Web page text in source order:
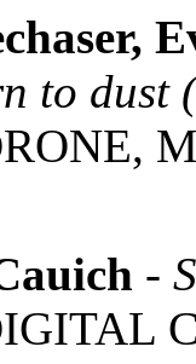
to dust
-